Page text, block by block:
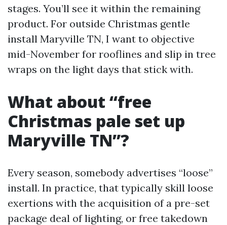
stages. You’ll see it within the remaining
product. For outside Christmas gentle
install Maryville TN, I want to objective
mid-November for rooflines and slip in tree
wraps on the light days that stick with.
What about “free
Christmas pale set up
Maryville TN”?
Every season, somebody advertises “loose”
install. In practice, that typically skill loose
exertions with the acquisition of a pre-set
package deal of lighting, or free takedown